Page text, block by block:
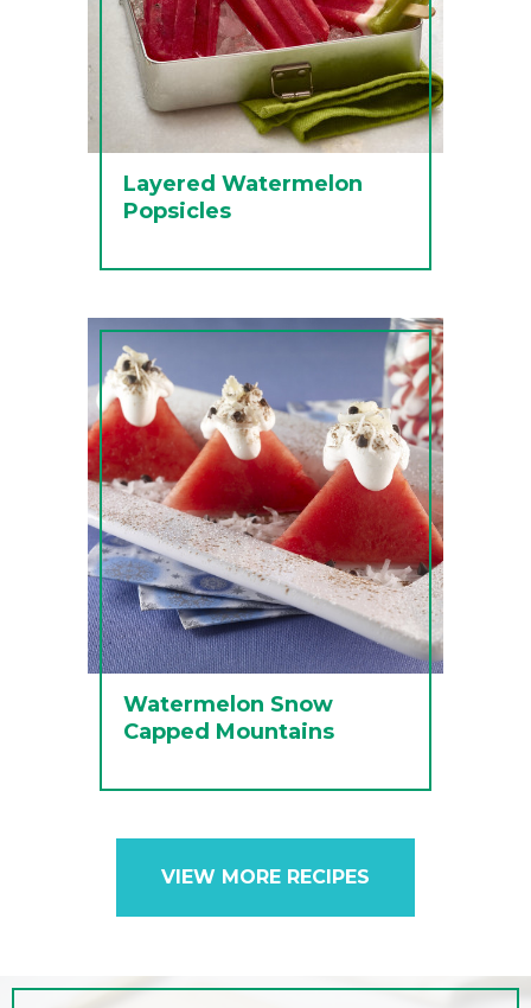
Layered Watermelon
Popsicles
Watermelon Snow
Capped Mountains
VIEW MORE RECIPES